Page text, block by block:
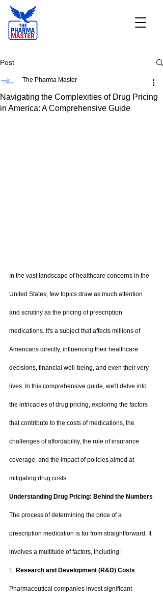
Post
Navigating the Complexities of Drug Pricing
in America: A Comprehensive Guide
The Pharma Master
In the vast landscape of healthcare concerns in the
United States, few topics draw as much attention
and scrutiny as the pricing of prescription
medications. It's a subject that affects millions of
Americans directly, influencing their healthcare
decisions, financial well-being, and even their very
lives. In this comprehensive guide, we'll delve into
the intricacies of drug pricing, exploring the factors
that contribute to the costs of medications, the
challenges of affordability, the role of insurance
coverage, and the impact of policies aimed at
mitigating drug costs.
Understanding Drug Pricing: Behind the Numbers
The process of determining the price of a
prescription medication is far from straightforward. It
involves a multitude of factors, including:
1. Research and Development (R&D) Costs:
Pharmaceutical companies invest significant